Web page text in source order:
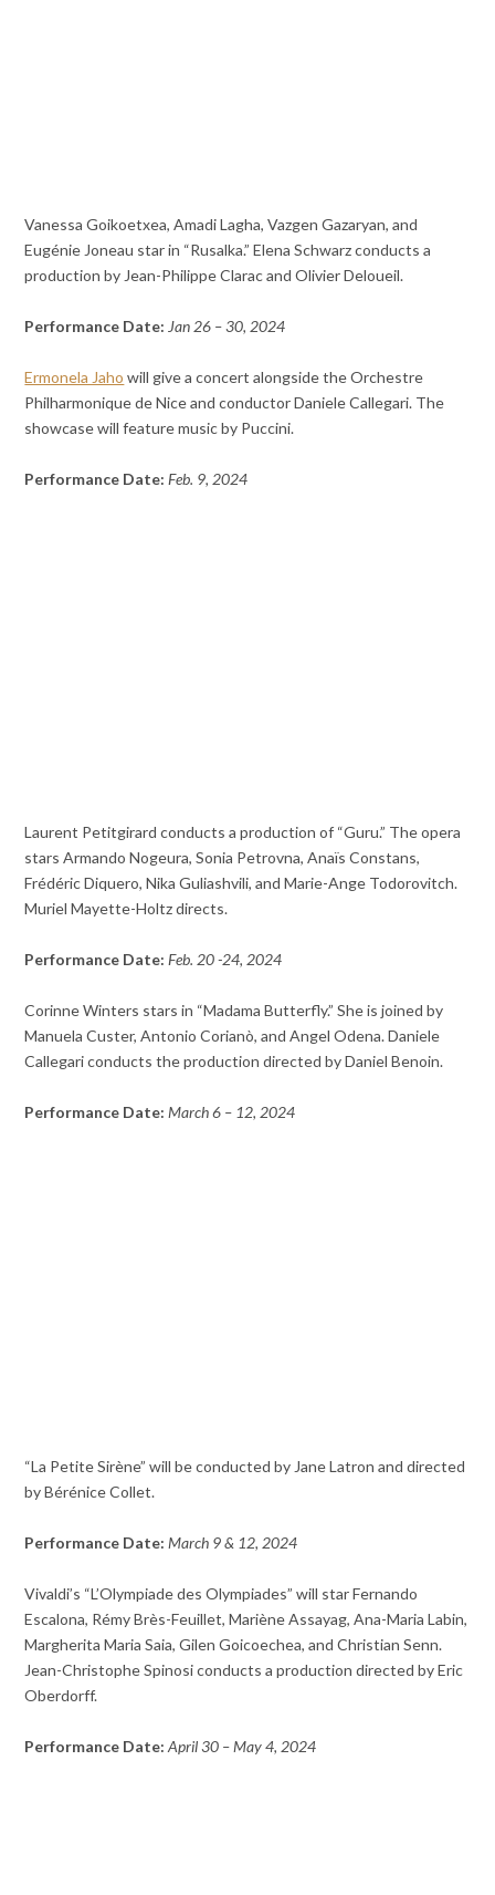
Vanessa Goikoetxea, Amadi Lagha, Vazgen Gazaryan, and
Eugénie Joneau star in “Rusalka.” Elena Schwarz conducts a
production by Jean-Philippe Clarac and Olivier Deloueil.
Performance Date: Jan 26 – 30, 2024
Ermonela Jaho will give a concert alongside the Orchestre
Philharmonique de Nice and conductor Daniele Callegari. The
showcase will feature music by Puccini.
Performance Date:Feb. 9, 2024
Laurent Petitgirard conducts a production of “Guru.” The opera
stars Armando Nogeura, Sonia Petrovna, Anaïs Constans,
Frédéric Diquero, Nika Guliashvili, and Marie-Ange Todorovitch.
Muriel Mayette-Holtz directs.
Performance Date:Feb. 20 -24, 2024
Corinne Winters stars in “Madama Butterfly.” She is joined by
Manuela Custer, Antonio Corianò, and Angel Odena. Daniele
Callegari conducts the production directed by Daniel Benoin.
Performance Date:March 6 – 12, 2024
“La Petite Sirène” will be conducted by Jane Latron and directed
by Bérénice Collet.
Performance Date:March 9 & 12, 2024
Vivaldi’s “L’Olympiade des Olympiades” will star Fernando
Escalona, Rémy Brès-Feuillet, Mariène Assayag, Ana-Maria Labin,
Margherita Maria Saia, Gilen Goicoechea, and Christian Senn.
Jean-Christophe Spinosi conducts a production directed by Eric
Oberdorff.
Performance Date:April 30 – May 4, 2024